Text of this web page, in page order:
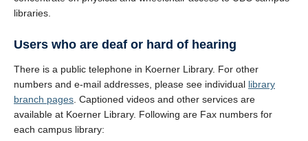
libraries.
Users who are deaf or hard of hearing
There is a public telephone in Koerner Library. For other
numbers and e-mail addresses, please see individual library
branch pages . Captioned videos and other services are
available at Koerner Library. Following are Fax numbers for
each campus library: